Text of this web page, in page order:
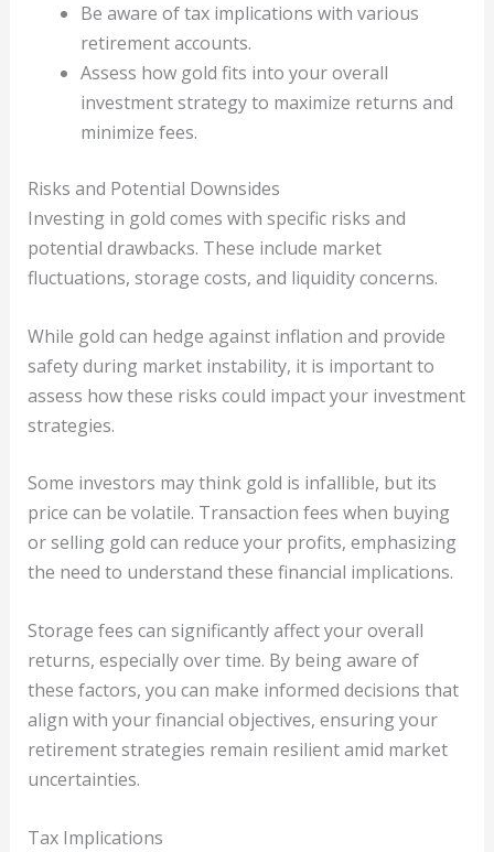
Be aware of tax implications with various
retirement accounts.
Assess how gold fits into your overall
investment strategy to maximize returns and
minimize fees.
Risks and Potential Downsides
Investing in gold comes with specific risks and
potential drawbacks. These include market
fluctuations, storage costs, and liquidity concerns.
While gold can hedge against inflation and provide
safety during market instability, it is important to
assess how these risks could impact your investment
strategies.
Some investors may think gold is infallible, but its
price can be volatile. Transaction fees when buying
or selling gold can reduce your profits, emphasizing
the need to understand these financial implications.
Storage fees can significantly affect your overall
returns, especially over time. By being aware of
these factors, you can make informed decisions that
align with your financial objectives, ensuring your
retirement strategies remain resilient amid market
uncertainties.
Tax Implications